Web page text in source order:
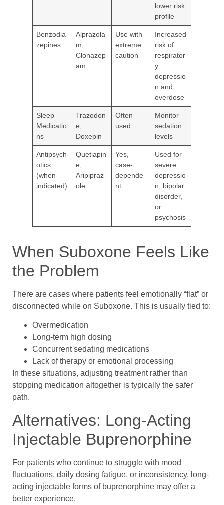
lower risk
profile
Benzodia
zepines
Alprazola
m,
Clonazep
am
Use with
extreme
caution
Increased
risk of
respirator
y
depressio
n and
overdose
Sleep
Medicatio
ns
Trazodon
e,
Doxepin
Often
used
Monitor
sedation
levels
Antipsych
otics
(when
indicated)
Quetiapin
e,
Aripipraz
ole
Yes,
case-
depende
nt
Used for
severe
depressio
n, bipolar
disorder,
or
psychosis
When Suboxone Feels Like
the Problem
There are cases where patients feel emotionally “flat” or
disconnected while on Suboxone. This is usually tied to:
Overmedication
Long-term high dosing
Concurrent sedating medications
Lack of therapy or emotional processing
In these situations, adjusting treatment rather than
stopping medication altogether is typically the safer
path.
Alternatives: Long-Acting
Injectable Buprenorphine
For patients who continue to struggle with mood
fluctuations, daily dosing fatigue, or inconsistency, long-
acting injectable forms of buprenorphine may offer a
better experience.